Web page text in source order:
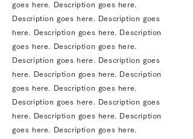
goes here. Description goes here.
Description goes here. Description goes
here. Description goes here. Description
goes here. Description goes here.
Description goes here. Description goes
here. Description goes here. Description
goes here. Description goes here.
Description goes here. Description goes
here. Description goes here. Description
goes here. Description goes here.